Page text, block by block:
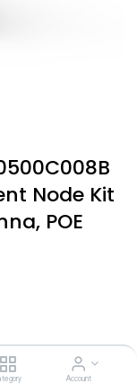
Account
Node Kit
POE